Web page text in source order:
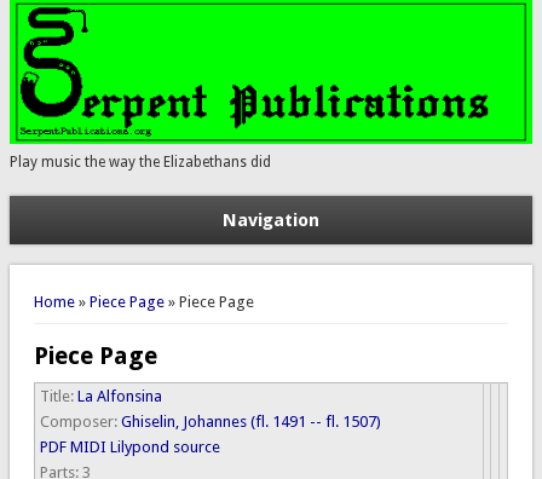
Play music the way the Elizabethans did
Navigation
You are here
Home» Piece Page» Piece Page
Piece Page
Title: La Alfonsina
Composer: Ghiselin, Johannes (fl. 1491 -- fl. 1507)
PDF MIDI Lilypond source
Parts: 3